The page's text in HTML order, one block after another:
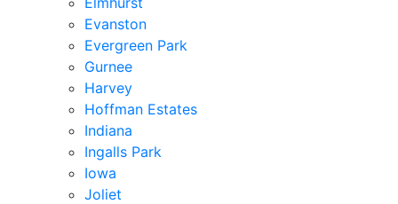
Evanston
Evergreen Park
Gurnee
Harvey
Hoffman Estates
Indiana
Ingalls Park
Iowa
Joliet